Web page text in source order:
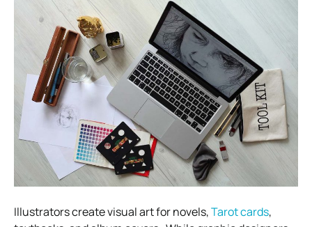
Illustrators create visual art for novels,Tarot cards,